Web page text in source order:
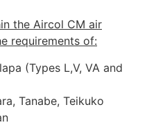
the Aircol CM air
requirements of:
(Types L,V, VA and
Tanabe, Teikuko